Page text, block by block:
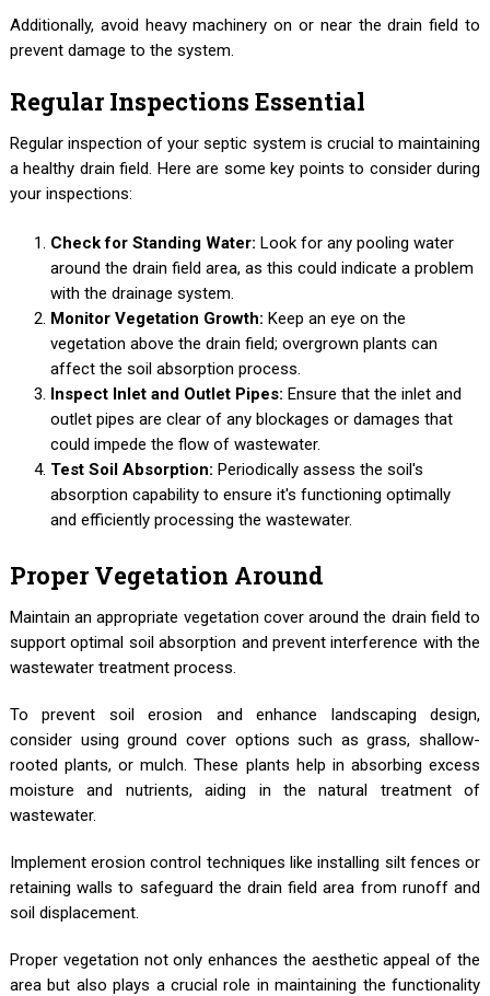
Additionally, avoid heavy machinery on or near the drain field to
prevent damage to the system.
Regular Inspections Essential
Regular inspection of your septic system is crucial to maintaining
a healthy drain field. Here are some key points to consider during
your inspections:
Check for Standing Water: Look for any pooling water
around the drain field area, as this could indicate a problem
with the drainage system.
Monitor Vegetation Growth: Keep an eye on the
vegetation above the drain field; overgrown plants can
affect the soil absorption process.
Inspect Inlet and Outlet Pipes: Ensure that the inlet and
outlet pipes are clear of any blockages or damages that
could impede the flow of wastewater.
Test Soil Absorption: Periodically assess the soil's
absorption capability to ensure it's functioning optimally
and efficiently processing the wastewater.
Proper Vegetation Around
Maintain an appropriate vegetation cover around the drain field to
support optimal soil absorption and prevent interference with the
wastewater treatment process.
To prevent soil erosion and enhance landscaping design,
consider using ground cover options such as grass, shallow-
rooted plants, or mulch. These plants help in absorbing excess
moisture and nutrients, aiding in the natural treatment of
wastewater.
Implement erosion control techniques like installing silt fences or
retaining walls to safeguard the drain field area from runoff and
soil displacement.
Proper vegetation not only enhances the aesthetic appeal of the
area but also plays a crucial role in maintaining the functionality